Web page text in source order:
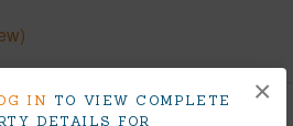
IN TO VIEW COMPLETE
DETAILS FOR
×